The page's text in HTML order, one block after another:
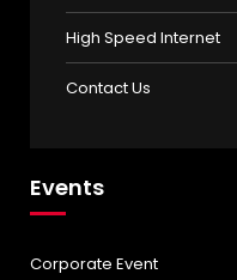
High Speed Internet
Contact Us
Events
Corporate Event